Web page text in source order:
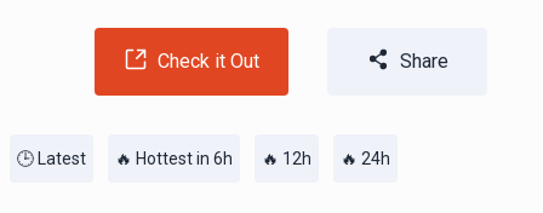
Check it Out Share
🕒 Latest 🔥 Hottest in 6h 🔥 12h 🔥 24h